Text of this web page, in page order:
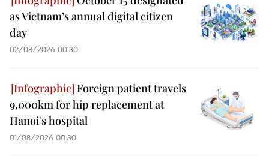
as Vietnam’s annual digital citizen
day
02/08/2026 00:30
Foreign patient travels
9,000km for hip replacement at
Hanoi's hospital
01/08/2026 00:30